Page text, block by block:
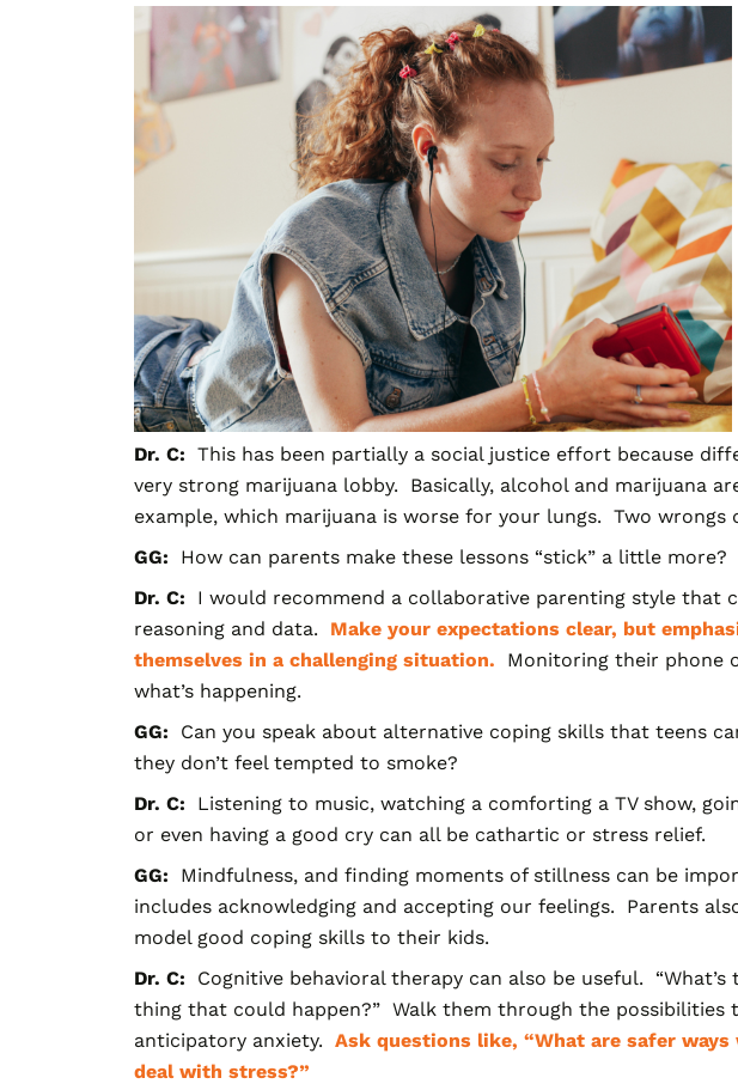
Dr. C: This has been partially a social justice effort because
very strong marijuana lobby. Basically, alcohol and marijuana
example, which marijuana is worse for your lungs. Two wrongs
GG: How can parents make these lessons “stick” a little more?
Dr. C: I would recommend a collaborative parenting style that
reasoning and data. Make your expectations clear, but
themselves in a challenging situation. Monitoring their phone
what’s happening.
GG: Can you speak about alternative coping skills that teens
they don’t feel tempted to smoke?
Dr. C: Listening to music, watching a comforting a TV show,
or even having a good cry can all be cathartic or stress relief.
GG: Mindfulness, and finding moments of stillness can be
includes acknowledging and accepting our feelings. Parents
model good coping skills to their kids.
Dr. C: Cognitive behavioral therapy can also be useful. “What’s
thing that could happen?” Walk them through the possibilities
anticipatory anxiety. Ask questions like, “What are safer ways
deal with stress?”